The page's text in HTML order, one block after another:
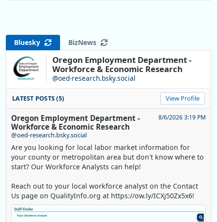
Bluesky BizNews
Oregon Employment Department -
Workforce & Economic Research
@oed-research.bsky.social
LATEST POSTS (5) View Profile
Oregon Employment Department -
Workforce & Economic Research
@oed-research.bsky.social
8/6/2026 3:19 PM
Are you looking for local labor market information for
your county or metropolitan area but don't know where to
start? Our Workforce Analysts can help!
Reach out to your local workforce analyst on the Contact
Us page on QualityInfo.org at https://ow.ly/ICXj50Zx5x6!